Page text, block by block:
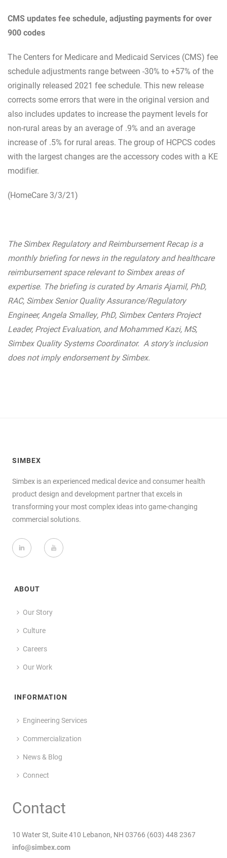
CMS updates fee schedule, adjusting payments for over
900 codes
The Centers for Medicare and Medicaid Services (CMS) fee
schedule adjustments range between -30% to +57% of the
originally released 2021 fee schedule. This new release
corrects some errors that were in the original version and
also includes updates to increase the payment levels for
non-rural areas by an average of .9% and an average
increase of .5% for rural areas. The group of HCPCS codes
with the largest changes are the accessory codes with a KE
modifier.
(HomeCare 3/3/21)
The Simbex Regulatory and Reimbursement Recap is a
monthly briefing for news in the regulatory and healthcare
reimbursement space relevant to Simbex areas of
expertise. The briefing is curated by Amaris Ajamil, PhD,
RAC, Simbex Senior Quality Assurance/Regulatory
Engineer, Angela Smalley, PhD, Simbex Centers Project
Leader, Project Evaluation, and Mohammed Kazi, MS,
Simbex Quality Systems Coordinator. A story’s inclusion
does not imply endorsement by Simbex.
SIMBEX
Simbex is an experienced medical device and consumer health
product design and development partner that excels in
transforming your most complex ideas into game-changing
commercial solutions.
ABOUT
Our Story
Culture
Careers
Our Work
INFORMATION
Engineering Services
Commercialization
News & Blog
Connect
Contact
10 Water St, Suite 410 Lebanon, NH 03766 (603) 448 2367
info@simbex.com